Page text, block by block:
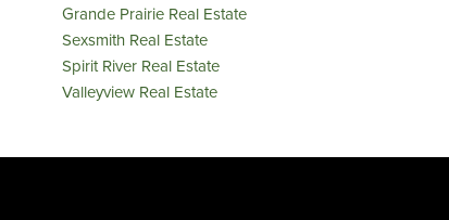
Grande Prairie Real Estate
Sexsmith Real Estate
Spirit River Real Estate
Valleyview Real Estate